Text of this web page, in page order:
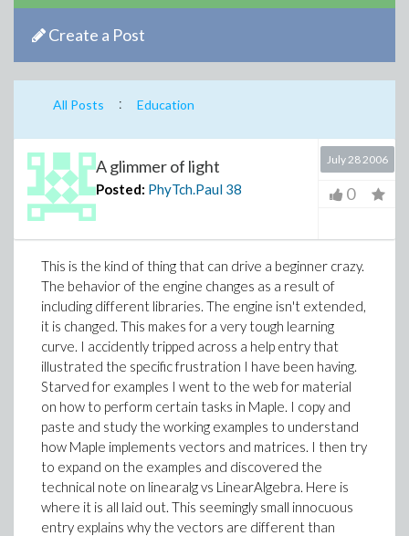
Create a Post
All Posts : Education
A glimmer of light
Posted: PhyTch.Paul 38
July 28 2006
0
This is the kind of thing that can drive a beginner crazy.
The behavior of the engine changes as a result of
including different libraries. The engine isn't extended,
it is changed. This makes for a very tough learning
curve. I accidently tripped across a help entry that
illustrated the specific frustration I have been having.
Starved for examples I went to the web for material
on how to perform certain tasks in Maple. I copy and
paste and study the working examples to understand
how Maple implements vectors and matrices. I then try
to expand on the examples and discovered the
technical note on linearalg vs LinearAlgebra. Here is
where it is all laid out. This seemingly small innocuous
entry explains why the vectors are different than